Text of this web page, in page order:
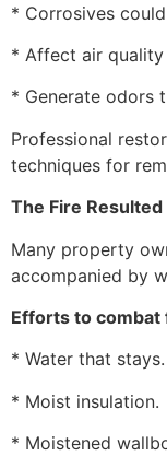
* Corrosives
* Affect air quality
* Generate odors
Professional
techniques for
The Fire
Many property
accompanied by
Efforts to combat
* Water that stays.
* Moist insulation.
* Moistened